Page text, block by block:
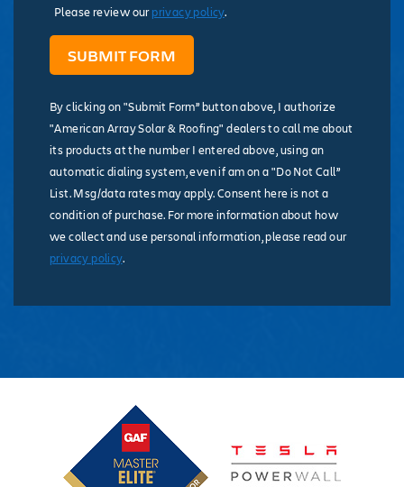
Please review ourprivacy policy.
By clicking on "Submit Form” button above, I authorize
"American Array Solar & Roofing" dealers to call me about
its products at the number I entered above, using an
automatic dialing system, even if am on a "Do Not Call”
List. Msg/data rates may apply. Consent here is not a
condition of purchase. For more information about how
we collect and use personal information, please read our
privacy policy.